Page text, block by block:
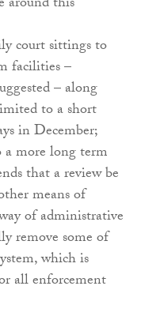
court sittings to
facilities –
– along
to a short
in December;
a more long term
that a review be
means of
of administrative
remove some of
which is
all enforcement